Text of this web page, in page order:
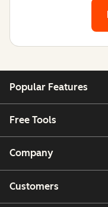
Popular Features
Free Tools
Company
Customers